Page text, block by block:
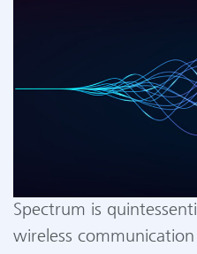
Spectrum is
wireless